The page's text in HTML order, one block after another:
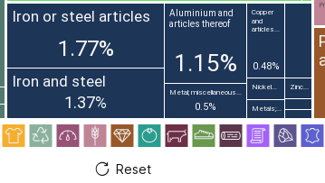
Iron or steel articles
1.77%
Iron and steel
1.37%
Aluminium and
articles thereof
1.15%
Metal; miscellaneous...
0.5%
Copper
and
articles...
0.48%
Nickel...
Metals;...
Zinc...
Reset